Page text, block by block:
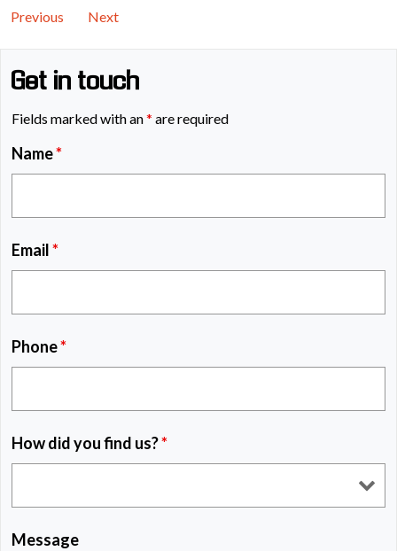
Previous Next
Get in touch
Fields marked with an* are required
Name*
Email*
Phone*
How did you find us?*
Message